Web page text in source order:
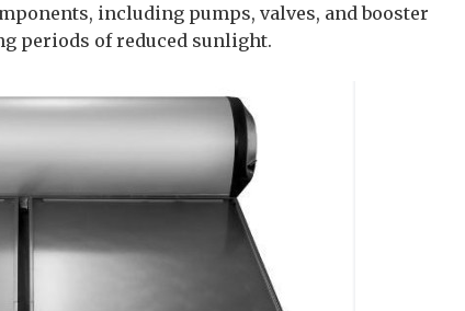
including pumps, valves, and booster
periods of reduced sunlight.